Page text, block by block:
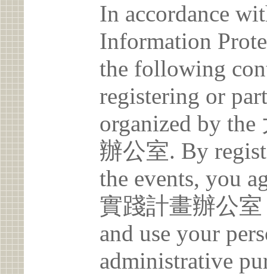
In accordance
Information
the following
registering or
organized by
辦公室. By
the events, you
實踐計畫辦公室
and use your
administrative